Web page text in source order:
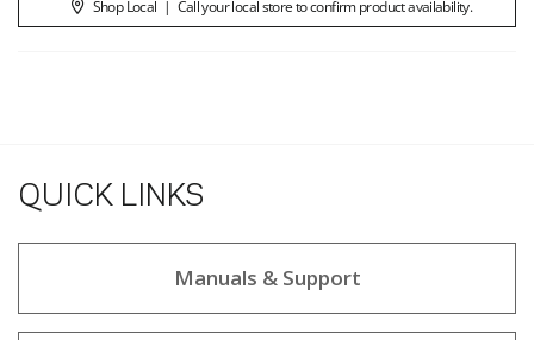
Shop Local | Call your local store to confirm product availability.
QUICK LINKS
Manuals & Support